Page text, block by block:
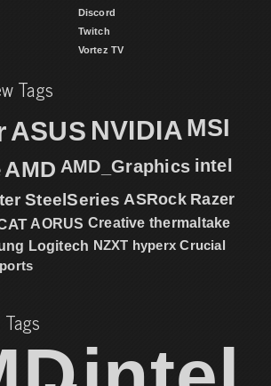
Discord
Twitch
Vortez TV
Tags
ASUS NVIDIA MSI
AMD AMD_Graphics intel
SteelSeries ASRock Razer
AORUS Creative thermaltake
Logitech NZXT hyperx Crucial